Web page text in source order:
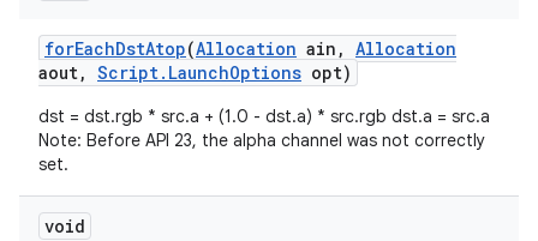
forEachDstAtop(Allocation ain , Allocation
aout, Script. LaunchOptions opt)
dst = dst.rgb * src.a + (1.0 - dst.a) * src.rgb dst.a = src.a
Note: Before API 23, the alpha channel was not correctly
set.
void